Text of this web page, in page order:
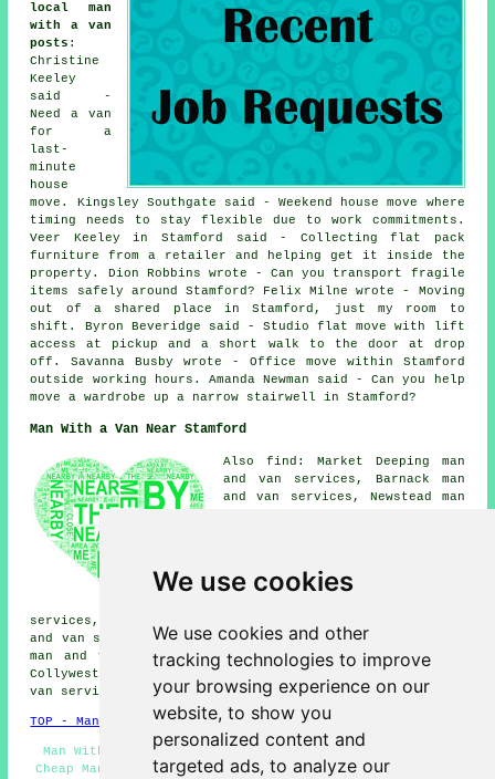
We use cookies
We use cookies and other
tracking technologies to improve
your browsing experience on our
website, to show you
personalized content and
targeted ads, to analyze our
local man
with a van
posts :
Christine
Keeley
said -
Need a van
for a
last-
minute
house
move. Kingsley Southgate said - Weekend house move where
timing needs to stay flexible due to work commitments.
Veer Keeley in Stamford said - Collecting flat pack
furniture from a retailer and helping get it inside the
property. Dion Robbins wrote - Can you transport fragile
items safely around Stamford? Felix Milne wrote - Moving
out of a shared place in Stamford, just my room to
shift. Byron Beveridge said - Studio flat move with lift
access at pickup and a short walk to the door at drop
off. Savanna Busby wrote - Office move within Stamford
outside working hours. Amanda Newman said - Can you help
move a wardrobe up a narrow stairwell in Stamford?
Man With a Van Near Stamford
Also find: Market Deeping man
and van services, Barnack man
and van services, Newstead man
Ryhall man and van services,
Helpston man and van services,
services, Uffington man and van services, Tallington man
and van services, Empingham man and van services, Baston
man and van services, Wittering man and van services,
Collyweston man and van services, Northfields man and
van services, St Martinsman with a vanand more.
TOP - Man With a Van Stamford
Man With a Van Quotations - Man With a Van Stamford -
Cheap Man With a Van Stamford - Man With a Van Services